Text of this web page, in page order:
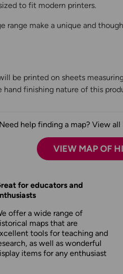
to fit modern printers.
range make a unique and
be printed on sheets
hand finishing nature of this
Need help finding a map? View
VIEW MAP OF
for educators and
offer a wide range of
maps that are
tools for teaching and
as well as wonderful
items for any enthusiast